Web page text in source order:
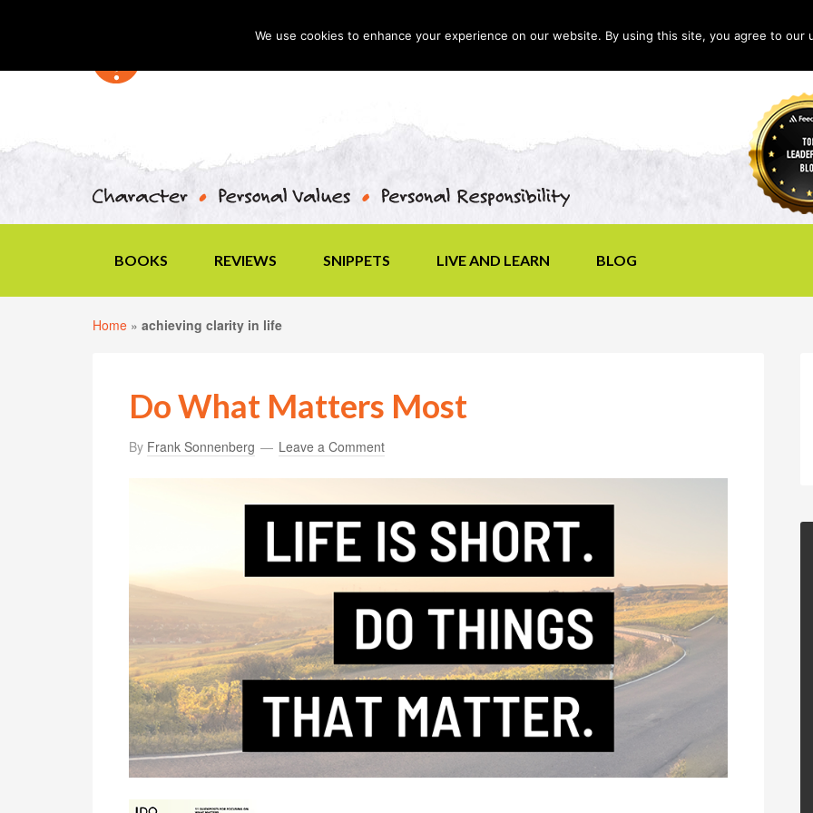
BOOKS REVIEWS SNIPPETS LIVE AND LEARN BLOG
Home » achieving clarity in life
Do What Matters Most
By Frank Sonnenberg Leave a Comment
We use cookies to enhance your experience on our website. By using this site, you agree to our